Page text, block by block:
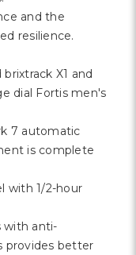
and the
resilience.
X1 and
dial Fortis men's
7 automatic
is complete
with 1/2-hour
with anti-
provides better